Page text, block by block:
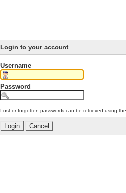
Login to your account
Username
Password
Lost or forgotten passwords can be retrieved using the